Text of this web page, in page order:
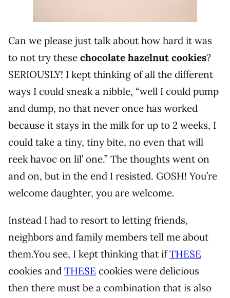
Can we please just talk about how hard it was
to not try these chocolate hazelnut cookies?
SERIOUSLY! I kept thinking of all the different
ways I could sneak a nibble, “well I could pump
and dump, no that never once has worked
because it stays in the milk for up to 2 weeks, I
could take a tiny, tiny bite, no even that will
reek havoc on lil’ one.” The thoughts went on
and on, but in the end I resisted. GOSH! You’re
welcome daughter, you are welcome.
Instead I had to resort to letting friends,
neighbors and family members tell me about
them.You see, I kept thinking that ifTHESE
cookies and THESE cookies were delicious
then there must be a combination that is also